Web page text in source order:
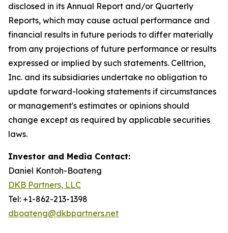
disclosed in its Annual Report and/or Quarterly
Reports, which may cause actual performance and
financial results in future periods to differ materially
from any projections of future performance or results
expressed or implied by such statements. Celltrion,
Inc. and its subsidiaries undertake no obligation to
update forward-looking statements if circumstances
or management's estimates or opinions should
change except as required by applicable securities
laws.
Investor and Media Contact:
Daniel Kontoh-Boateng
DKB Partners, LLC
Tel: +1-862-213-1398
dboateng@dkbpartners.net